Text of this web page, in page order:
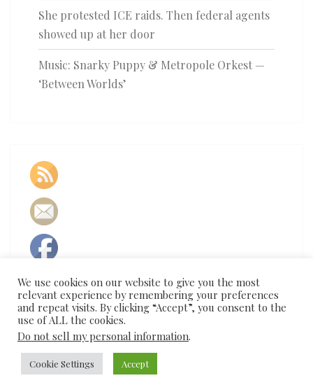
She protested ICE raids. Then federal agents
showed up at her door
Music: Snarky Puppy & Metropole Orkest —
‘Between Worlds’
© 2026|Proudly Powered by
We use cookies on our website to give you the most
relevant experience by remembering your preferences
and repeat visits. By clicking “Accept”, you consent to the
use of ALL the cookies.
Do not sell my personal information.
Cookie Settings Accept